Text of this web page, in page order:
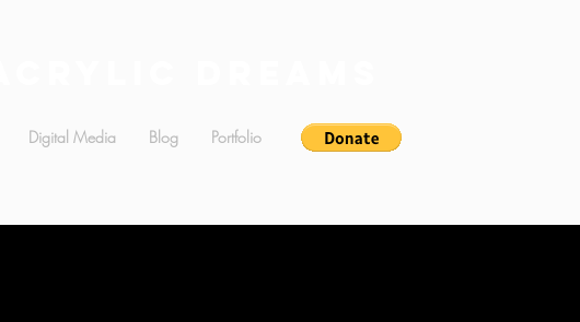
Digital Media Blog Portfolio